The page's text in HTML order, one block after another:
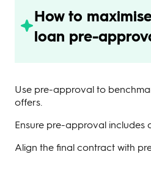
How to
loan pre-
Use pre-approval to
offers.
Ensure pre-approval includes
Align the final contract with